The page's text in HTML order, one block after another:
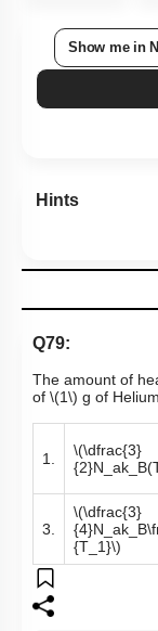
Show me in
Hints
Q79:
The amount of
of \(1\) g of
1.
\(\dfrac{3}
3.
\(\dfrac{3}
{T_1}\)